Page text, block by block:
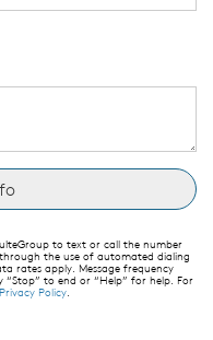
to text or call the number
the use of automated dialing
rates apply. Message frequency
“Stop” to end or “Help” for help. For
Privacy Policy.